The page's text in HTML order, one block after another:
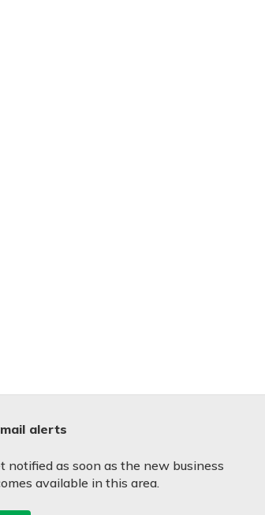
alerts
notified as soon as the new business
available in this area.